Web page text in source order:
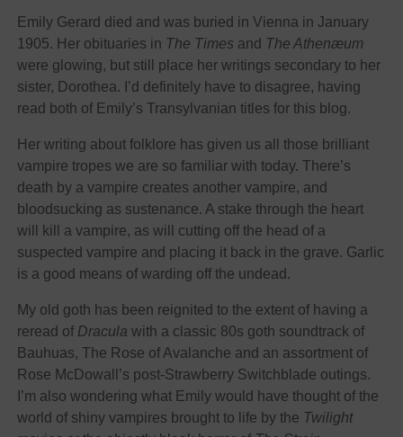
Emily Gerard died and was buried in Vienna in January
1905. Her obituaries in The Times and The Athenæum
were glowing, but still place her writings secondary to her
sister, Dorothea. I’d definitely have to disagree, having
read both of Emily’s Transylvanian titles for this blog.
Her writing about folklore has given us all those brilliant
vampire tropes we are so familiar with today. There’s
death by a vampire creates another vampire, and
bloodsucking as sustenance. A stake through the heart
will kill a vampire, as will cutting off the head of a
suspected vampire and placing it back in the grave. Garlic
is a good means of warding off the undead.
My old goth has been reignited to the extent of having a
reread of Dracula with a classic 80s goth soundtrack of
Bauhuas, The Rose of Avalanche and an assortment of
Rose McDowall’s post-Strawberry Switchblade outings.
I’m also wondering what Emily would have thought of the
world of shiny vampires brought to life by the Twilight